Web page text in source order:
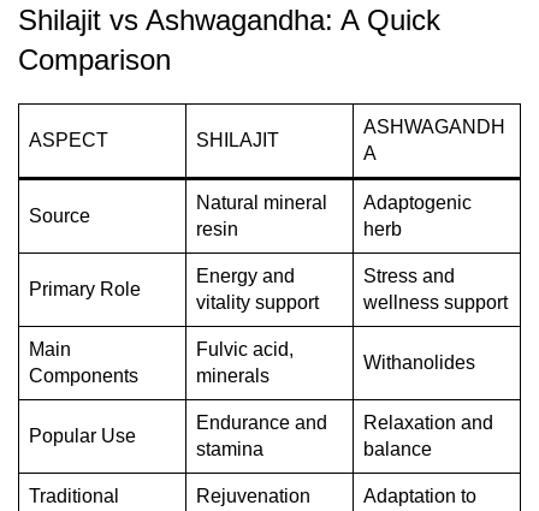
Shilajit vs Ashwagandha: A Quick
Comparison
ASPECT SHILAJIT
ASHWAGANDH
A
Source
Natural mineral
resin
Adaptogenic
herb
Primary Role
Energy and
vitality support
Stress and
wellness support
Main
Components
Fulvic acid,
minerals
Withanolides
Popular Use
Endurance and
stamina
Relaxation and
balance
Traditional
Rejuvenation
Adaptation to